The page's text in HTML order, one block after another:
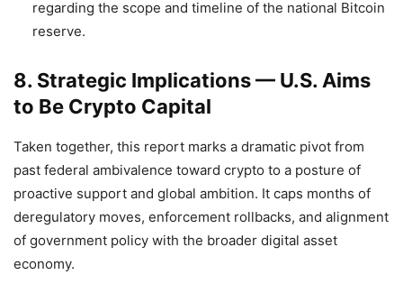
regarding the scope and timeline of the national Bitcoin
reserve.
8. Strategic Implications — U.S. Aims
to Be Crypto Capital
Taken together, this report marks a dramatic pivot from
past federal ambivalence toward crypto to a posture of
proactive support and global ambition. It caps months of
deregulatory moves, enforcement rollbacks, and alignment
of government policy with the broader digital asset
economy.